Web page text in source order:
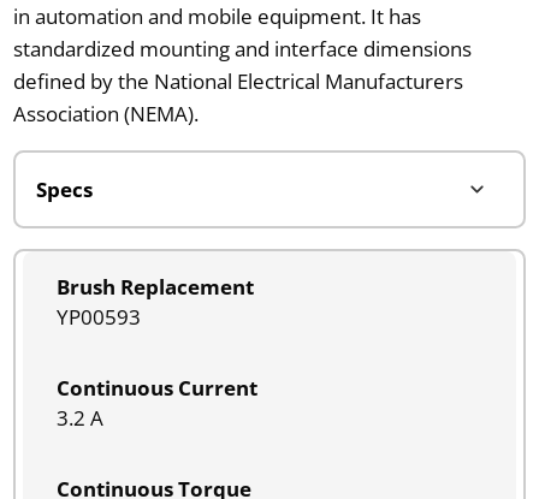
in automation and mobile equipment. It has
standardized mounting and interface dimensions
defined by the National Electrical Manufacturers
Association (NEMA).
Brush Replacement
YP00593
Continuous Current
3.2 A
Continuous Torque